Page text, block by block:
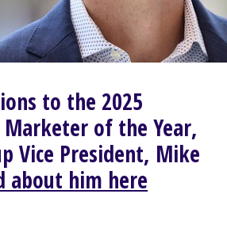
to the 2025
of the Year,
Vice President, Mike
about him here